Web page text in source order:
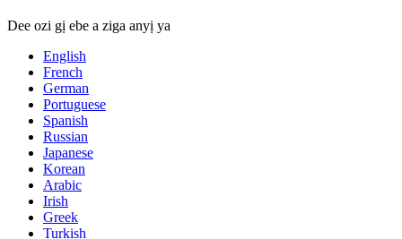
Dee ozi gị ebe a ziga anyị ya
English
French
German
Portuguese
Spanish
Russian
Japanese
Korean
Arabic
Irish
Greek
Turkish